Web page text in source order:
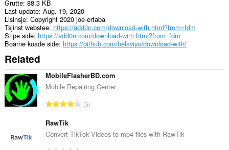
notifications
and
display
them
to
you
in
the
system
tray.
Grutte 88.3 KB
Last update Aug. 19, 2020
Lisinsje Copyright 2020 joe-ertaba
Tsjinst webstee https://add0n.com/download-with.html?from=fdm
Stipe side https://add0n.com/download-with.html?from=fdm
Boarne koade side https://github.com/belaviyo/download-with/
Related
MobileFlasherBD.com
Mobile Repairing Center
T
a
5
RawTik
Convert TikTok Videos to mp4 files with RawTik